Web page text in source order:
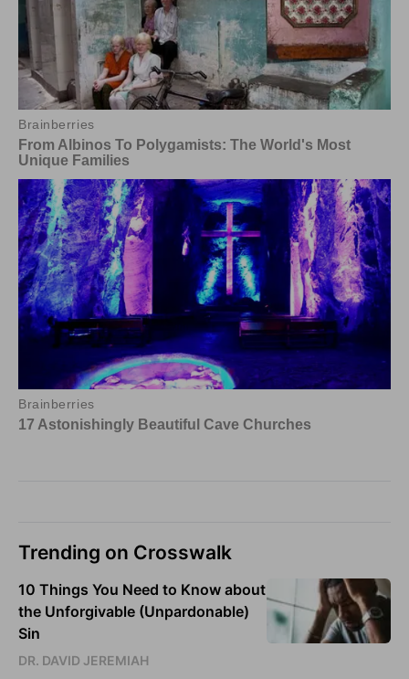
Trending on Crosswalk
10 Things You Need to Know about
the Unforgivable (Unpardonable)
Sin
DR. DAVID JEREMIAH